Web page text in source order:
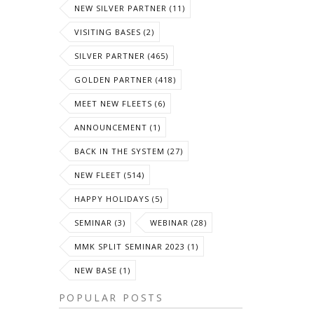
NEW SILVER PARTNER (11)
VISITING BASES (2)
SILVER PARTNER (465)
GOLDEN PARTNER (418)
MEET NEW FLEETS (6)
ANNOUNCEMENT (1)
BACK IN THE SYSTEM (27)
NEW FLEET (514)
HAPPY HOLIDAYS (5)
SEMINAR (3) WEBINAR (28)
MMK SPLIT SEMINAR 2023 (1)
NEW BASE (1)
POPULAR POSTS